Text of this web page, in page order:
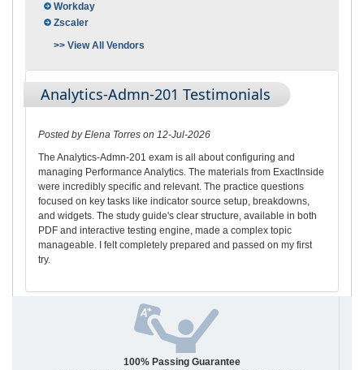
Workday
Zscaler
>> View All Vendors
Analytics-Admn-201 Testimonials
Posted by Elena Torres on 12-Jul-2026
The Analytics-Admn-201 exam is all about configuring and
managing Performance Analytics. The materials from ExactInside
were incredibly specific and relevant. The practice questions
focused on key tasks like indicator source setup, breakdowns,
and widgets. The study guide's clear structure, available in both
PDF and interactive testing engine, made a complex topic
manageable. I felt completely prepared and passed on my first
try.
100% Passing Guarantee